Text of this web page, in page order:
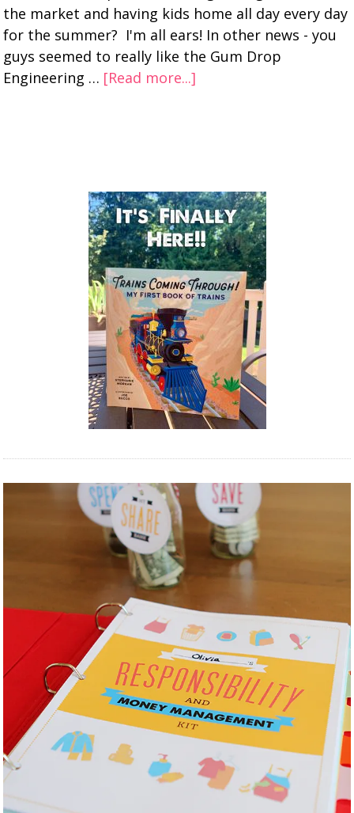
the market and having kids home all day every day
for the summer? I'm all ears! In other news - you
guys seemed to really like the Gum Drop
Engineering … [Read more...]